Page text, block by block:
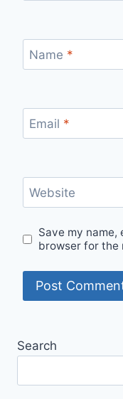
Name *
Email *
Website
Save my
browser for the
Search